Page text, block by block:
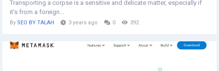
Transporting a corpse is a sensitive and delicate matter, especially if
it's from a foreign...
By SEO BY TALAH 3 years ago 0 392